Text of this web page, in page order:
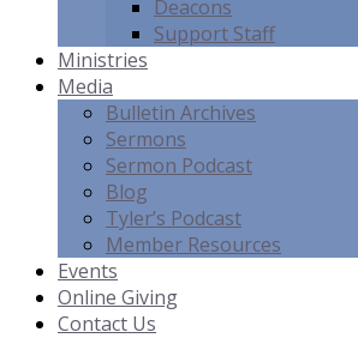
Deacons
Support Staff
Ministries
Media
Bulletin Archives
Sermons
Sermon Podcast
Blog
Tyler’s Podcast
Member Resources
Events
Online Giving
Contact Us